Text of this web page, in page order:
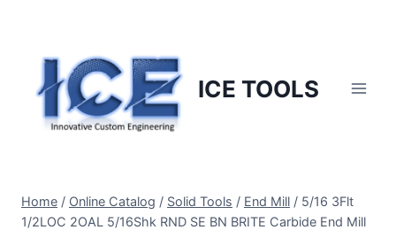
content
ICE TOOLS
Home / Online Catalog / Solid Tools / End Mill / 5/16 3Flt
1/2LOC 2OAL 5/16Shk RND SE BN BRITE Carbide End Mill